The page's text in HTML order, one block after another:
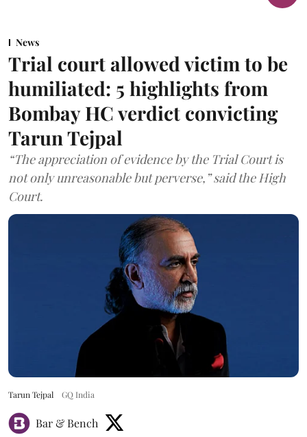
News
Trial court allowed victim to be
humiliated: 5 highlights from
Bombay HC verdict convicting
Tarun Tejpal
“The appreciation of evidence by the Trial Court is
not only unreasonable but perverse,” said the High
Court.
Tarun Tejpal GQ India
Bar & Bench